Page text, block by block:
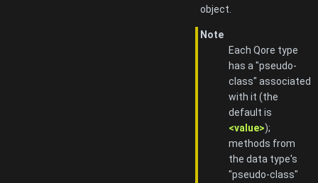
object.
Note
Each Qore type
has a "pseudo-
class" associated
with it (the
default is
<value>);
methods from
the data type's
"pseudo-class"